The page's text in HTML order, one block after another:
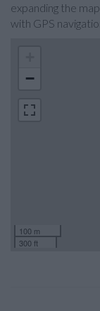
expanding the
with GPS
−
100 m
300 ft